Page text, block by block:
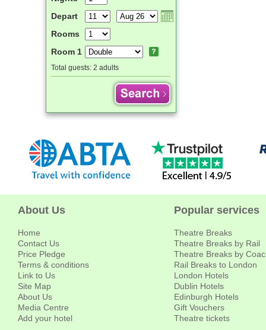
Depart
Rooms
Room 1
Total guests: 2 adults
About Us
Home
Contact Us
Price Pledge
Terms & conditions
Link to Us
Site Map
About Us
Media Centre
Add your hotel
Popular services
Theatre Breaks
Theatre Breaks by Rail
Theatre Breaks by
Rail Breaks to London
London Hotels
Dublin Hotels
Edinburgh Hotels
Gift Vouchers
Theatre tickets